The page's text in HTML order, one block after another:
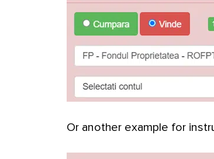
Or another example for